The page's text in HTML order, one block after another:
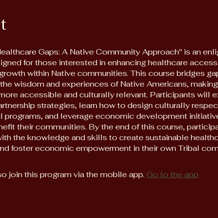
Gaps: A Native Community Approach" is an
for those interested in enhancing healthcare
within Native communities. This course bridges
wisdom and experiences of Native Americans,
accessible and culturally relevant. Participants will
strategies, learn how to design culturally
programs, and leverage economic development
their communities. By the end of this course,
the knowledge and skills to create sustainable
foster economic empowerment in their own Tribal
join this program via the mobile app. Go to the app